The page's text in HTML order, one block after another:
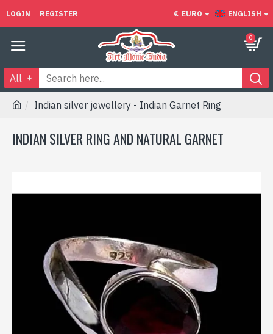
LOGIN REGISTER € EURO ENGLISH
0
All
Indian silver jewellery - Indian Garnet Ring
INDIAN SILVER RING AND NATURAL GARNET